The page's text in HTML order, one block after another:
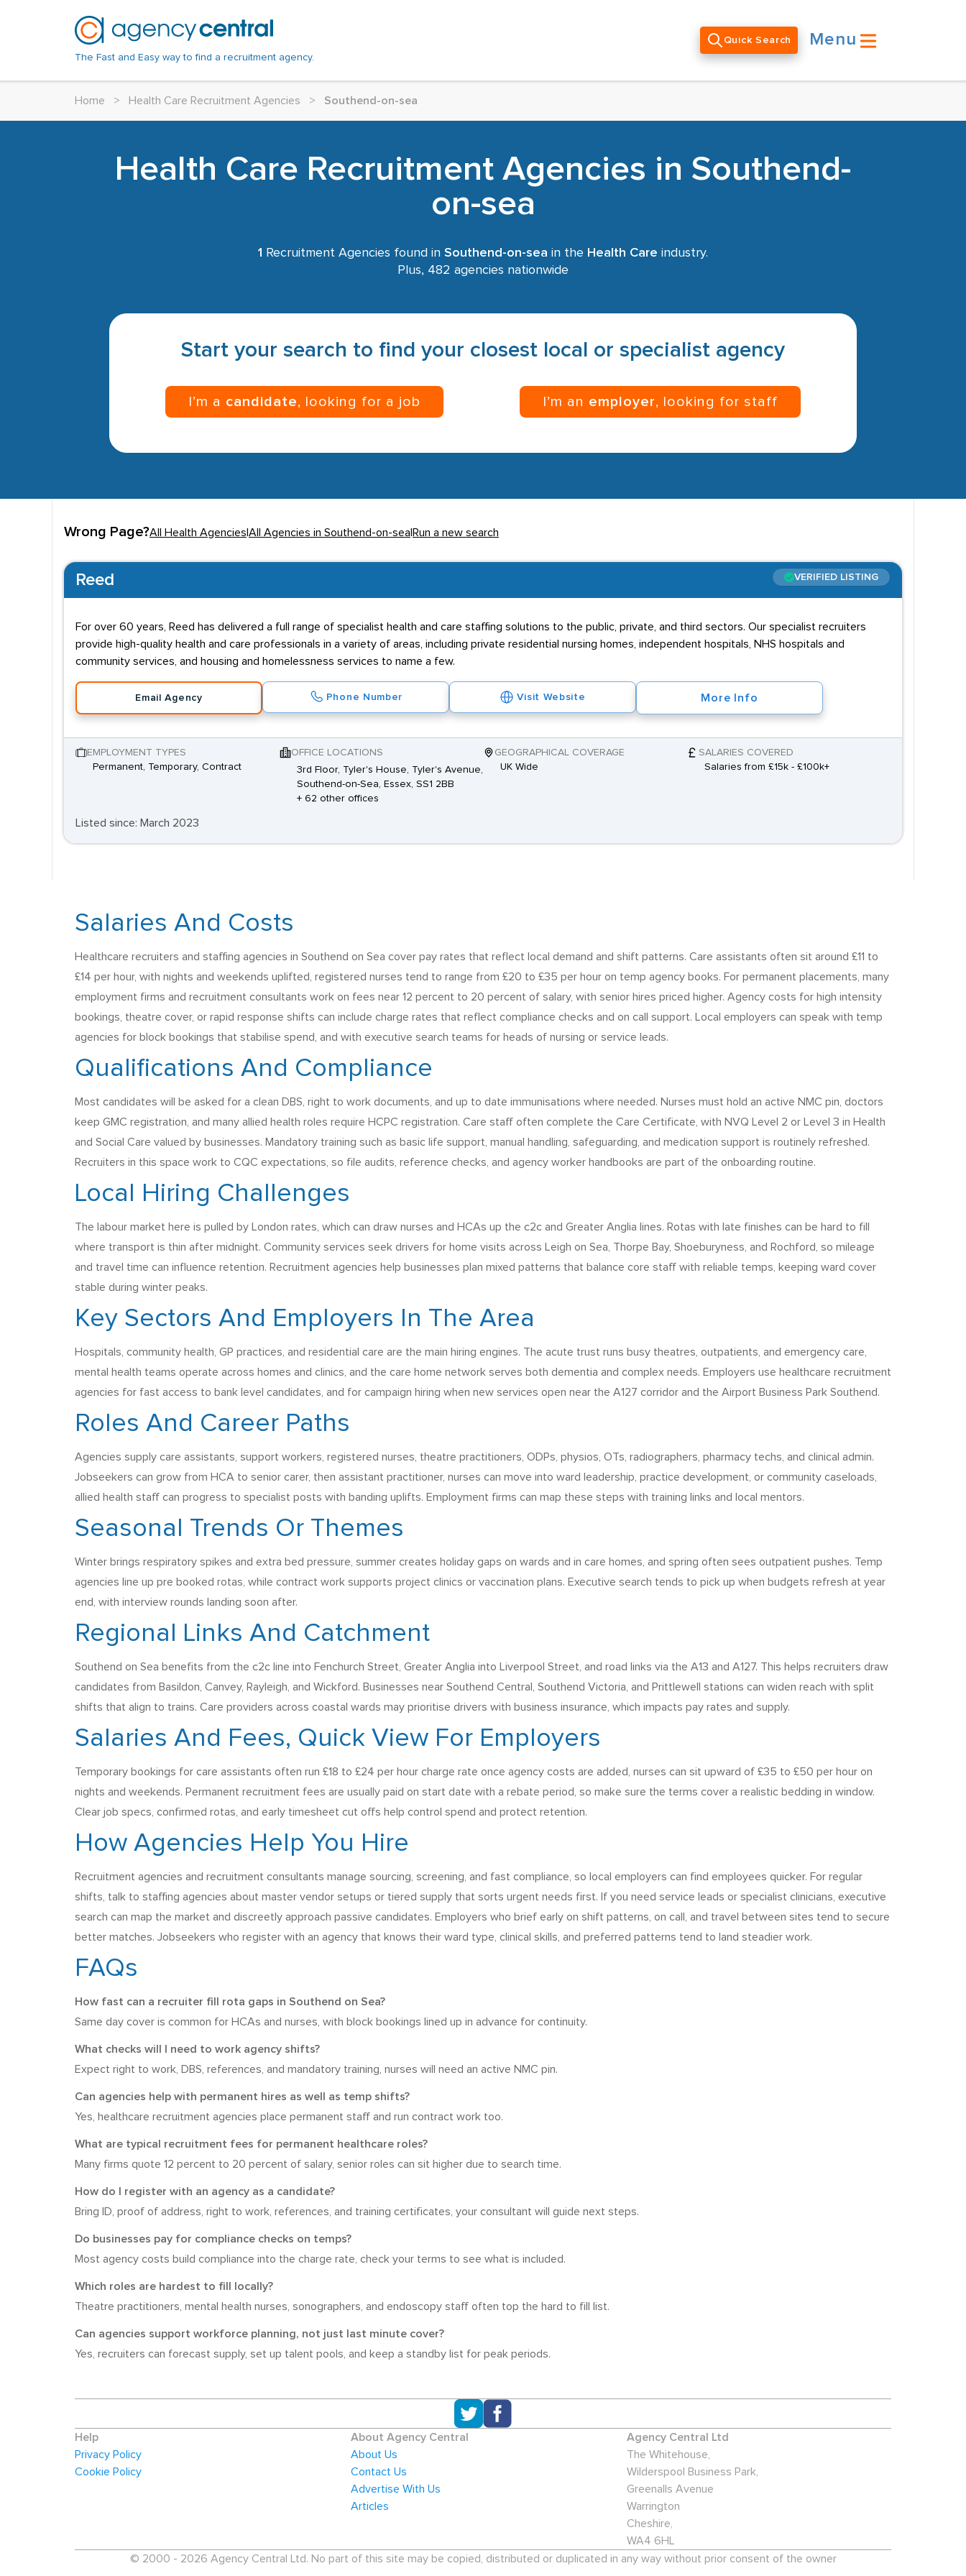
The Fast and Easy way to find a recruitment agency.
Quick Search Menu
Home > Health Care Recruitment Agencies > Southend-on-sea
Health Care Recruitment Agencies in Southend-
on-sea
1 Recruitment Agencies found in Southend-on-sea in the Health Care industry.
Plus, 482 agencies nationwide
Start your search to find your closest local or specialist agency
I’m a candidate, looking for a job I’m an employer, looking for staff
Wrong Page?All Health Agencies All Agencies in Southend-on-sea Run a new search
Reed VERIFIED LISTING
For over 60 years, Reed has delivered a full range of specialist health and care staffing solutions to the public, private, and third sectors. Our specialist recruiters
provide high-quality health and care professionals in a variety of areas, including private residential nursing homes, independent hospitals, NHS hospitals and
community services, and housing and homelessness services to name a few.
Email Agency Phone Number Visit Website More Info
EMPLOYMENT TYPES
Permanent, Temporary, Contract
OFFICE LOCATIONS
3rd Floor, Tyler's House, Tyler's Avenue,
Southend-on-Sea, Essex, SS1 2BB
+ 62 other offices
GEOGRAPHICAL COVERAGE
UK Wide
SALARIES COVERED
Salaries from £15k - £100k+
Listed since: March 2023
Salaries And Costs
Healthcare recruiters and staffing agencies in Southend on Sea cover pay rates that reflect local demand and shift patterns. Care assistants often sit around £11 to
£14 per hour, with nights and weekends uplifted, registered nurses tend to range from £20 to £35 per hour on temp agency books. For permanent placements, many
employment firms and recruitment consultants work on fees near 12 percent to 20 percent of salary, with senior hires priced higher. Agency costs for high intensity
bookings, theatre cover, or rapid response shifts can include charge rates that reflect compliance checks and on call support. Local employers can speak with temp
agencies for block bookings that stabilise spend, and with executive search teams for heads of nursing or service leads.
Qualifications And Compliance
Most candidates will be asked for a clean DBS, right to work documents, and up to date immunisations where needed. Nurses must hold an active NMC pin, doctors
keep GMC registration, and many allied health roles require HCPC registration. Care staff often complete the Care Certificate, with NVQ Level 2 or Level 3 in Health
and Social Care valued by businesses. Mandatory training such as basic life support, manual handling, safeguarding, and medication support is routinely refreshed.
Recruiters in this space work to CQC expectations, so file audits, reference checks, and agency worker handbooks are part of the onboarding routine.
Local Hiring Challenges
The labour market here is pulled by London rates, which can draw nurses and HCAs up the c2c and Greater Anglia lines. Rotas with late finishes can be hard to fill
where transport is thin after midnight. Community services seek drivers for home visits across Leigh on Sea, Thorpe Bay, Shoeburyness, and Rochford, so mileage
and travel time can influence retention. Recruitment agencies help businesses plan mixed patterns that balance core staff with reliable temps, keeping ward cover
stable during winter peaks.
Key Sectors And Employers In The Area
Hospitals, community health, GP practices, and residential care are the main hiring engines. The acute trust runs busy theatres, outpatients, and emergency care,
mental health teams operate across homes and clinics, and the care home network serves both dementia and complex needs. Employers use healthcare recruitment
agencies for fast access to bank level candidates, and for campaign hiring when new services open near the A127 corridor and the Airport Business Park Southend.
Roles And Career Paths
Agencies supply care assistants, support workers, registered nurses, theatre practitioners, ODPs, physios, OTs, radiographers, pharmacy techs, and clinical admin.
Jobseekers can grow from HCA to senior carer, then assistant practitioner, nurses can move into ward leadership, practice development, or community caseloads,
allied health staff can progress to specialist posts with banding uplifts. Employment firms can map these steps with training links and local mentors.
Seasonal Trends Or Themes
Winter brings respiratory spikes and extra bed pressure, summer creates holiday gaps on wards and in care homes, and spring often sees outpatient pushes. Temp
agencies line up pre booked rotas, while contract work supports project clinics or vaccination plans. Executive search tends to pick up when budgets refresh at year
end, with interview rounds landing soon after.
Regional Links And Catchment
Southend on Sea benefits from the c2c line into Fenchurch Street, Greater Anglia into Liverpool Street, and road links via the A13 and A127. This helps recruiters draw
candidates from Basildon, Canvey, Rayleigh, and Wickford. Businesses near Southend Central, Southend Victoria, and Prittlewell stations can widen reach with split
shifts that align to trains. Care providers across coastal wards may prioritise drivers with business insurance, which impacts pay rates and supply.
Salaries And Fees, Quick View For Employers
Temporary bookings for care assistants often run £18 to £24 per hour charge rate once agency costs are added, nurses can sit upward of £35 to £50 per hour on
nights and weekends. Permanent recruitment fees are usually paid on start date with a rebate period, so make sure the terms cover a realistic bedding in window.
Clear job specs, confirmed rotas, and early timesheet cut offs help control spend and protect retention.
How Agencies Help You Hire
Recruitment agencies and recruitment consultants manage sourcing, screening, and fast compliance, so local employers can find employees quicker. For regular
shifts, talk to staffing agencies about master vendor setups or tiered supply that sorts urgent needs first. If you need service leads or specialist clinicians, executive
search can map the market and discreetly approach passive candidates. Employers who brief early on shift patterns, on call, and travel between sites tend to secure
better matches. Jobseekers who register with an agency that knows their ward type, clinical skills, and preferred patterns tend to land steadier work.
FAQs
How fast can a recruiter fill rota gaps in Southend on Sea?
Same day cover is common for HCAs and nurses, with block bookings lined up in advance for continuity.
What checks will I need to work agency shifts?
Expect right to work, DBS, references, and mandatory training, nurses will need an active NMC pin.
Can agencies help with permanent hires as well as temp shifts?
Yes, healthcare recruitment agencies place permanent staff and run contract work too.
What are typical recruitment fees for permanent healthcare roles?
Many firms quote 12 percent to 20 percent of salary, senior roles can sit higher due to search time.
How do I register with an agency as a candidate?
Bring ID, proof of address, right to work, references, and training certificates, your consultant will guide next steps.
Do businesses pay for compliance checks on temps?
Most agency costs build compliance into the charge rate, check your terms to see what is included.
Which roles are hardest to fill locally?
Theatre practitioners, mental health nurses, sonographers, and endoscopy staff often top the hard to fill list.
Can agencies support workforce planning, not just last minute cover?
Yes, recruiters can forecast supply, set up talent pools, and keep a standby list for peak periods.
Help
Privacy Policy
Cookie Policy
About Agency Central
About Us
Contact Us
Advertise With Us
Articles
Agency Central Ltd
The Whitehouse,
Wilderspool Business Park,
Greenalls Avenue
Warrington
Cheshire,
WA4 6HL
© 2000 - 2026 Agency Central Ltd. No part of this site may be copied, distributed or duplicated in any way without prior consent of the owner